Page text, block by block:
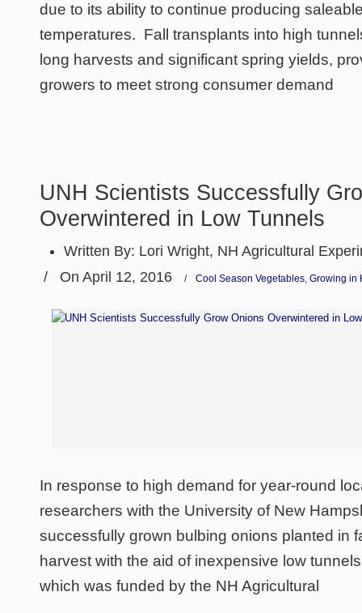
due to its ability to continue producing
temperatures. Fall transplants into high
long harvests and significant spring yields,
growers to meet strong consumer demand
UNH Scientists Successfully
Overwintered in Low Tunnels
Written By: Lori Wright, NH Agricultural
/ On April 12, 2016 / Cool Season Vegetables,Growing in
In response to high demand for year-round
researchers with the University of New
successfully grown bulbing onions planted in
harvest with the aid of inexpensive low
which was funded by the NH Agricultural